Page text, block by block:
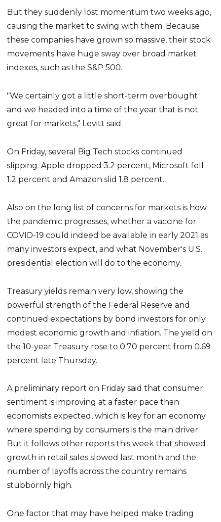
But they suddenly lost momentum two weeks ago,
causing the market to swing with them. Because
these companies have grown so massive, their stock
movements have huge sway over broad market
indexes, such as the S&P 500.
"We certainly got a little short-term overbought
and we headed into a time of the year that is not
great for markets," Levitt said.
On Friday, several Big Tech stocks continued
slipping. Apple dropped 3.2 percent, Microsoft fell
1.2 percent and Amazon slid 1.8 percent.
Also on the long list of concerns for markets is how
the pandemic progresses, whether a vaccine for
COVID-19 could indeed be available in early 2021 as
many investors expect, and what November's U.S.
presidential election will do to the economy.
Treasury yields remain very low, showing the
powerful strength of the Federal Reserve and
continued expectations by bond investors for only
modest economic growth and inflation. The yield on
the 10-year Treasury rose to 0.70 percent from 0.69
percent late Thursday.
A preliminary report on Friday said that consumer
sentiment is improving at a faster pace than
economists expected, which is key for an economy
where spending by consumers is the main driver.
But it follows other reports this week that showed
growth in retail sales slowed last month and the
number of layoffs across the country remains
stubbornly high.
One factor that may have helped make trading